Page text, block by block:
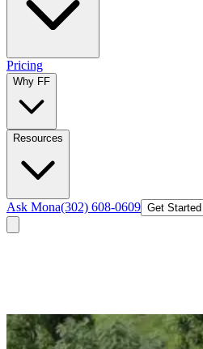
Pricing
Why FF
Resources
Ask Mona(302) 608-0609 Get Started